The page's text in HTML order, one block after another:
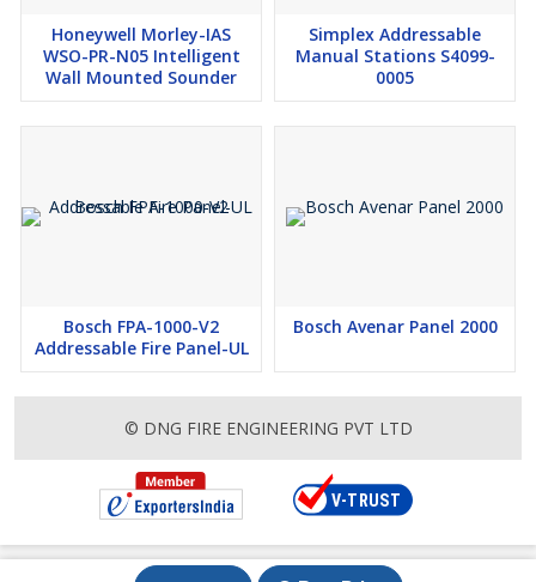
Honeywell Morley-IAS
WSO-PR-N05 Intelligent
Wall Mounted Sounder
Simplex Addressable
Manual Stations S4099-
0005
Bosch FPA-1000-V2
Addressable Fire Panel-UL
Bosch Avenar Panel 2000
© DNG FIRE ENGINEERING PVT LTD